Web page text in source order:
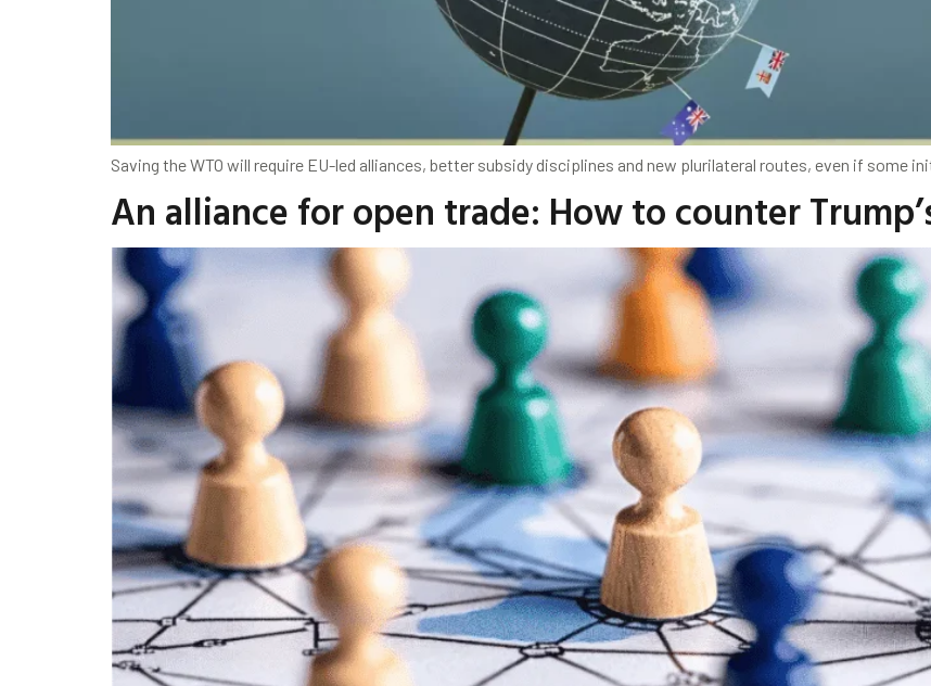
Saving the WTO will require EU-led alliances, better subsidy disciplines and new plurilateral routes, even if some
An alliance for open trade: How to counter